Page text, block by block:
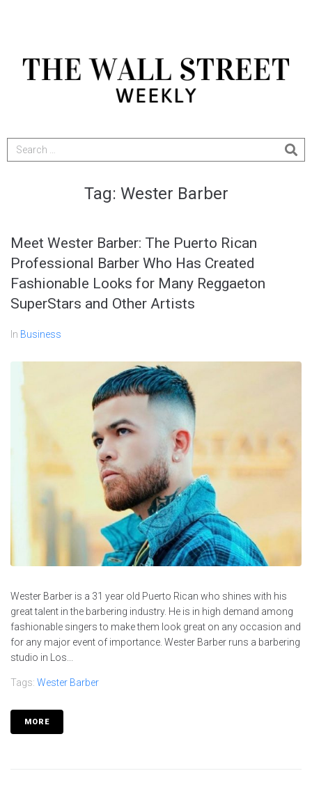
Tag: Wester Barber
Meet Wester Barber: The Puerto Rican
Professional Barber Who Has Created
Fashionable Looks for Many Reggaeton
SuperStars and Other Artists
In Business
Wester Barber is a 31 year old Puerto Rican who shines with his
great talent in the barbering industry. He is in high demand among
fashionable singers to make them look great on any occasion and
for any major event of importance. Wester Barber runs a barbering
studio in Los...
Tags: Wester Barber
MORE